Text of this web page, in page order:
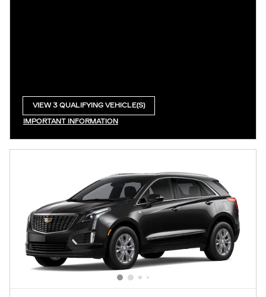
VIEW 3 QUALIFYING VEHICLE(S)
IMPORTANT INFORMATION
OPEN INCENTIVE MODAL